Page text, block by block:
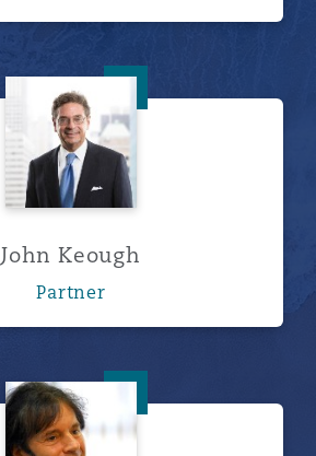
John Keough
John Keough
Partner
Stirling Leech